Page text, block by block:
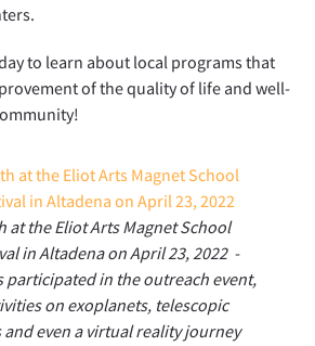
to learn about local programs that
of the quality of life and well-
at the Eliot Arts Magnet School
in Altadena on April 23, 2022 -
participated in the outreach event,
on exoplanets, telescopic
even a virtual reality journey